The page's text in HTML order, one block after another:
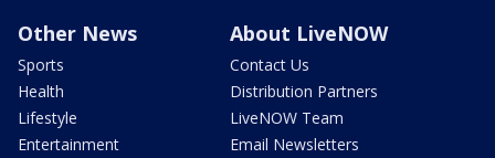
Other News
Sports
Health
Lifestyle
Entertainment
About LiveNOW
Contact Us
Distribution Partners
LiveNOW Team
Email Newsletters